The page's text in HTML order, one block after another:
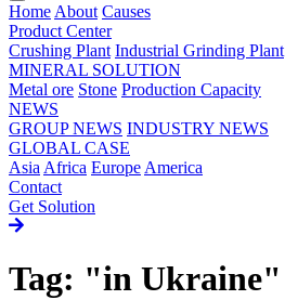
Home About Causes
Product Center
Crushing Plant Industrial Grinding Plant
MINERAL SOLUTION
Metal ore Stone Production Capacity
NEWS
GROUP NEWS INDUSTRY NEWS
GLOBAL CASE
Asia Africa Europe America
Contact
Get Solution
Tag: "in Ukraine"